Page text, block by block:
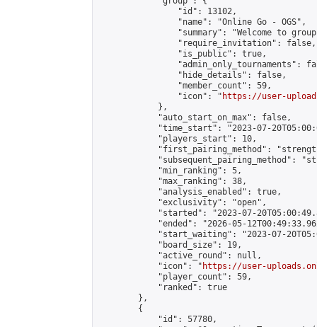
                "id": 13102,
                "name": "Online Go - OGS",
"summary": "Welcome to
                "require_invitation": false,
                "is_public": true,
"admin_only_tournaments":
                "hide_details": false,
                "member_count": 59,
                "icon": "
https://user-
            },
            "auto_start_on_max": false,
"time_start": "2023-07-
            "players_start": 10,
"first_pairing_method":
"subsequent_pairing_method":
            "min_ranking": 5,
            "max_ranking": 38,
            "analysis_enabled": true,
            "exclusivity": "open",
"started": "2023-07-
"ended": "2026-05-
"start_waiting": "2023-07-
            "board_size": 19,
            "active_round": null,
            "icon": "
https://user-
            "player_count": 59,
            "ranked": true
        },
        {
            "id": 57780,